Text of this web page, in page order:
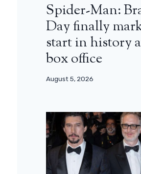
Spider-Man:
Day finally
start in history
box office
August 5, 2026